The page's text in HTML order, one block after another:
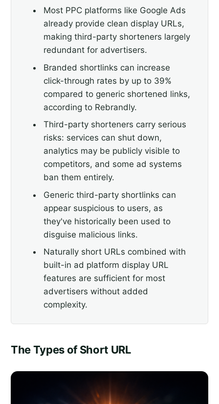
Most PPC platforms like Google Ads
already provide clean display URLs,
making third-party shorteners largely
redundant for advertisers.
Branded shortlinks can increase
click-through rates by up to 39%
compared to generic shortened links,
according to Rebrandly.
Third-party shorteners carry serious
risks: services can shut down,
analytics may be publicly visible to
competitors, and some ad systems
ban them entirely.
Generic third-party shortlinks can
appear suspicious to users, as
they've historically been used to
disguise malicious links.
Naturally short URLs combined with
built-in ad platform display URL
features are sufficient for most
advertisers without added
complexity.
The Types of Short URL